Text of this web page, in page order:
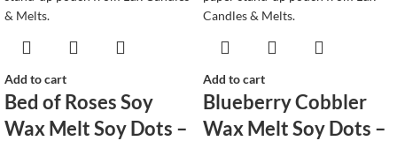
Add to cart
Bed of Roses Soy
Wax Melt Soy Dots –
Add to cart
Blueberry Cobbler
Wax Melt Soy Dots –